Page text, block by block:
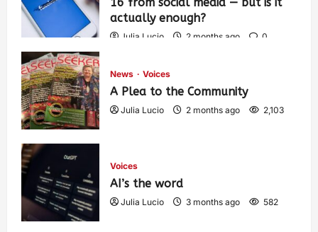
16 from social media — but is it
actually enough?
Julia Lucio 2 months ago
0
News Voices
A Plea to the Community
Julia Lucio 2 months ago 2,103
Voices
AI’s the word
Julia Lucio 3 months ago 582